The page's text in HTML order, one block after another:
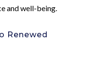
and well-being.
Renewed